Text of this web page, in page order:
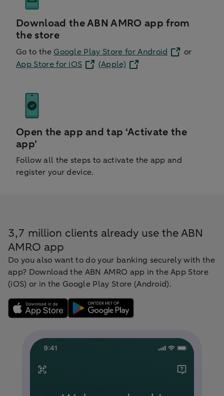
Download the ABN AMRO app from
the store
Go to the Google Play Store for Android
or
App Store for iOS
(Apple)
Open the app and tap ‘Activate the
app’
Follow all the steps to activate the app and
register your device.
3,7 million clients already use the ABN
AMRO app
Do you also want to do your banking securely with the
app? Download the ABN AMRO app in the App Store
(iOS) or in the Google Play Store (Android).